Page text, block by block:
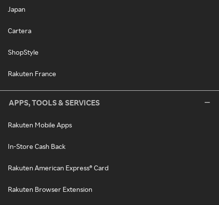
Japan
Cartera
ShopStyle
Rakuten France
APPS, TOOLS & SERVICES
Rakuten Mobile Apps
In-Store Cash Back
Rakuten American Express® Card
Rakuten Browser Extension